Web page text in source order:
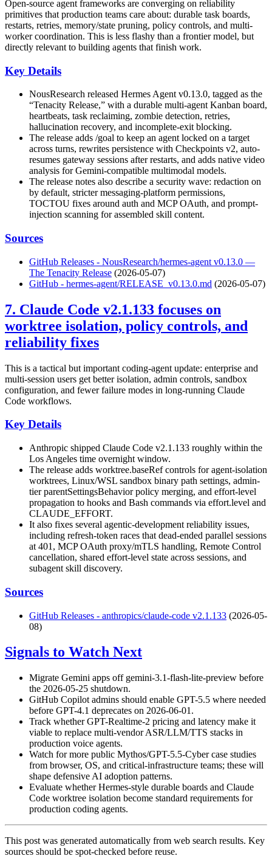
Open-source agent frameworks are converging on reliability
primitives that production teams care about: durable task boards,
restarts, retries, memory/state pruning, policy controls, and multi-
worker coordination. This is less flashy than a frontier model, but
directly relevant to building agents that finish work.
Key Details
NousResearch released Hermes Agent v0.13.0, tagged as the
“Tenacity Release,” with a durable multi-agent Kanban board,
heartbeats, task reclaiming, zombie detection, retries,
hallucination recovery, and incomplete-exit blocking.
The release adds /goal to keep an agent locked on a target
across turns, rewrites persistence with Checkpoints v2, auto-
resumes gateway sessions after restarts, and adds native video
analysis for Gemini-compatible multimodal models.
The release notes also describe a security wave: redaction on
by default, stricter messaging-platform permissions,
TOCTOU fixes around auth and MCP OAuth, and prompt-
injection scanning for assembled skill content.
Sources
GitHub Releases - NousResearch/hermes-agent v0.13.0 —
The Tenacity Release (2026-05-07)
GitHub - hermes-agent/RELEASE_v0.13.0.md (2026-05-07)
7. Claude Code v2.1.133 focuses on
worktree isolation, policy controls, and
reliability fixes
This is a tactical but important coding-agent update: enterprise and
multi-session users get better isolation, admin controls, sandbox
configuration, and fewer failure modes in long-running Claude
Code workflows.
Key Details
Anthropic shipped Claude Code v2.1.133 roughly within the
Los Angeles time overnight window.
The release adds worktree.baseRef controls for agent-isolation
worktrees, Linux/WSL sandbox binary path settings, admin-
tier parentSettingsBehavior policy merging, and effort-level
propagation to hooks and Bash commands via effort.level and
CLAUDE_EFFORT.
It also fixes several agentic-development reliability issues,
including refresh-token races that dead-ended parallel sessions
at 401, MCP OAuth proxy/mTLS handling, Remote Control
cancellation, shared effort-level state across sessions, and
subagent skill discovery.
Sources
GitHub Releases - anthropics/claude-code v2.1.133 (2026-05-
08)
Signals to Watch Next
Migrate Gemini apps off gemini-3.1-flash-lite-preview before
the 2026-05-25 shutdown.
GitHub Copilot admins should enable GPT-5.5 where needed
before GPT-4.1 deprecates on 2026-06-01.
Track whether GPT-Realtime-2 pricing and latency make it
viable to replace multi-vendor ASR/LLM/TTS stacks in
production voice agents.
Watch for more public Mythos/GPT-5.5-Cyber case studies
from browser, OS, and critical-infrastructure teams; these will
shape defensive AI adoption patterns.
Evaluate whether Hermes-style durable boards and Claude
Code worktree isolation become standard requirements for
production coding agents.
This post was generated automatically from web search results. Key
sources should be spot-checked before reuse.